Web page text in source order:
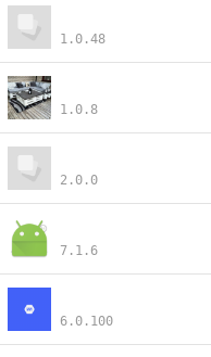
1.0.48
1.0.8
2.0.0
7.1.6
6.0.100